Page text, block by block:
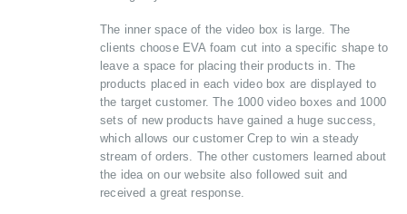
The inner space of the video box is large. The
clients choose EVA foam cut into a specific shape to
leave a space for placing their products in. The
products placed in each video box are displayed to
the target customer. The 1000 video boxes and 1000
sets of new products have gained a huge success,
which allows our customer Crep to win a steady
stream of orders. The other customers learned about
the idea on our website also followed suit and
received a great response.